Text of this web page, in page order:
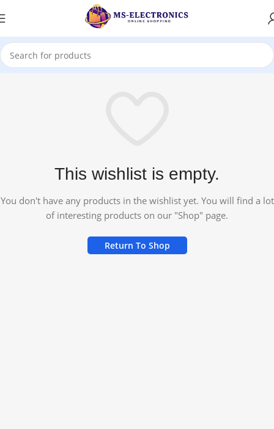
This wishlist is empty.
You don't have any products in the wishlist yet. You will find a lot
of interesting products on our "Shop" page.
Return To Shop